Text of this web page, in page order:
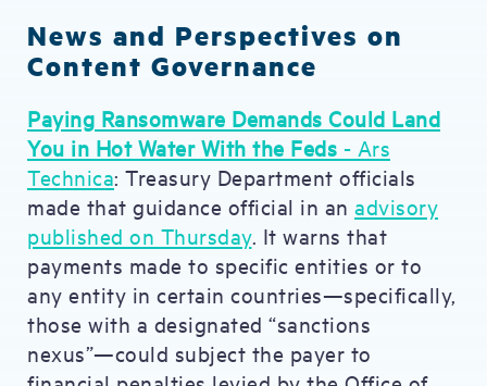
News and Perspectives on
Content Governance
Paying Ransomware Demands Could Land
You in Hot Water With the Feds - Ars
Technica: Treasury Department officials
made that guidance official in an advisory
published on Thursday. It warns that
payments made to specific entities or to
any entity in certain countries—specifically,
those with a designated “sanctions
nexus”—could subject the payer to